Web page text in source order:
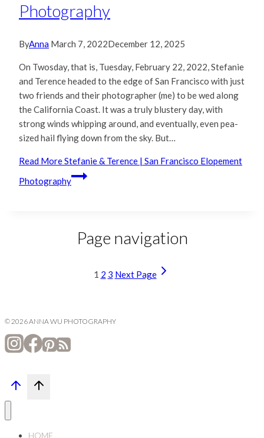
Photography
ByAnna March 7, 2022December 12, 2025
On Twosday, that is, Tuesday, February 22, 2022, Stefanie
and Terence headed to the edge of San Francisco with just
two friends and their photographer (me) to be wed along
the California Coast. It was a truly blustery day, with
strong winds whipping around, and eventually, even pea-
sized hail flying down from the sky. But…
Read MoreStefanie & Terence | San Francisco Elopement
Photography
Page navigation
1 2 3 Next Page
© 2026 ANNA WU PHOTOGRAPHY
HOME